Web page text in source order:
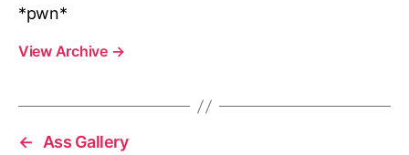
*pwn*
View Archive →
←
Ass Gallery